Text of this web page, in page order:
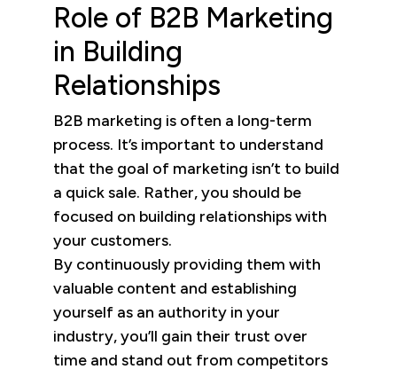
Role of B2B Marketing
in Building
Relationships
B2B marketing is often a long-term
process. It’s important to understand
that the goal of marketing isn’t to build
a quick sale. Rather, you should be
focused on building relationships with
your customers.
By continuously providing them with
valuable content and establishing
yourself as an authority in your
industry, you’ll gain their trust over
time and stand out from competitors